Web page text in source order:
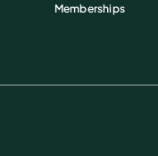
Memberships